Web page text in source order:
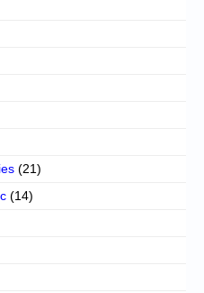
(21)
(14)